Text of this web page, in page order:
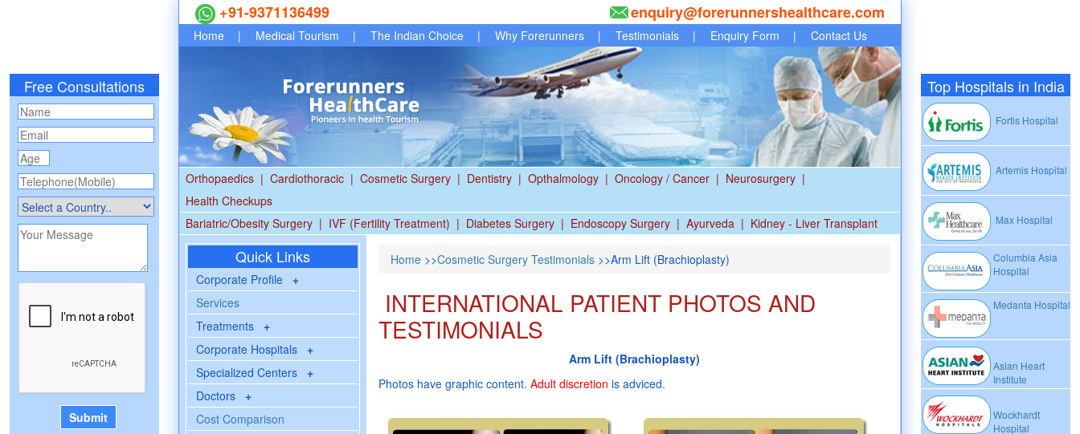
Free Consultations Top Hospitals in India
Fortis Hospital
Artemis Hospital
Max Hospital
Columbia Asia
Hospital
Medanta Hospital
Asian Heart
Institute
Wockhardt
Hospital
+91-9371136499 enquiry@forerunnershealthcare.com
Home | Medical Tourism | The Indian Choice | Why Forerunners | Testimonials | Enquiry Form | Contact Us
Orthopaedics | Cardiothoracic | Cosmetic Surgery | Dentistry | Opthalmology | Oncology / Cancer | Neurosurgery |
Health Checkups
Bariatric/Obesity Surgery | IVF (Fertility Treatment) | Diabetes Surgery | Endoscopy Surgery | Ayurveda | Kidney - Liver Transplant
Quick Links
Corporate Profile +
Services
Treatments +
Corporate Hospitals +
Specialized Centers +
Doctors +
Cost Comparison
Home >>Cosmetic Surgery Testimonials >>Arm Lift (Brachioplasty)
INTERNATIONAL PATIENT PHOTOS AND
TESTIMONIALS
Arm Lift (Brachioplasty)
Photos have graphic content. Adult discretion is adviced.